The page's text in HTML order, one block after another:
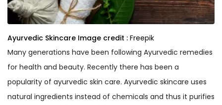
Ayurvedic Skincare Image credit : Freepik
Many generations have been following Ayurvedic remedies
for health and beauty. Recently there has been a
popularity of ayurvedic skin care. Ayurvedic skincare uses
natural ingredients instead of chemicals and thus it purifies